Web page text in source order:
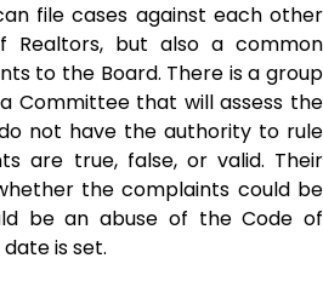
file cases against each other
Realtors, but also a common
to the Board. There is a group
Committee that will assess the
not have the authority to rule
are true, false, or valid. Their
the complaints could be
be an abuse of the Code of
is set.